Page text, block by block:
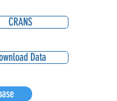
CRANS
Data